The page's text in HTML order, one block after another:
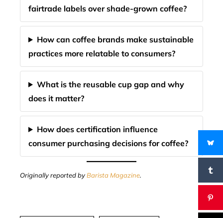
fairtrade labels over shade-grown coffee?
How can coffee brands make sustainable
practices more relatable to consumers?
What is the reusable cup gap and why
does it matter?
How does certification influence
consumer purchasing decisions for coffee?
Originally reported byBarista Magazine.